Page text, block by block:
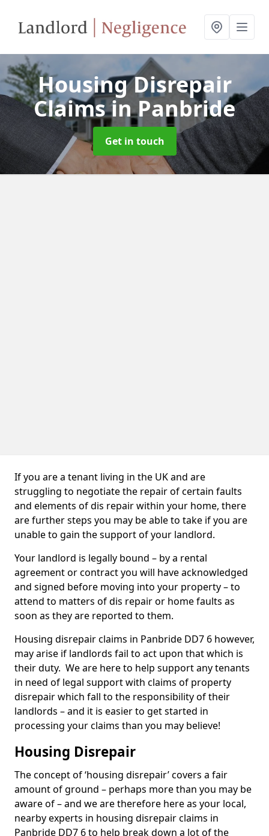
Housing Disrepair
Claimsin Panbride
Get in touch
If you are a tenant living in the UK and are
struggling to negotiate the repair of certain faults
and elements of dis repair within your home, there
are further steps you may be able to take if you are
unable to gain the support of your landlord.
Your landlord is legally bound – by a rental
agreement or contract you will have acknowledged
and signed before moving into your property – to
attend to matters of dis repair or home faults as
soon as they are reported to them.
Housing disrepair claims in Panbride DD7 6 however,
may arise if landlords fail to act upon that which is
their duty. We are here to help support any tenants
in need of legal support with claims of property
disrepair which fall to the responsibility of their
landlords – and it is easier to get started in
processing your claims than you may believe!
Housing Disrepair
The concept of ‘housing disrepair’ covers a fair
amount of ground – perhaps more than you may be
aware of – and we are therefore here as your local,
nearby experts in housing disrepair claims in
Panbride DD7 6 to help break down a lot of the